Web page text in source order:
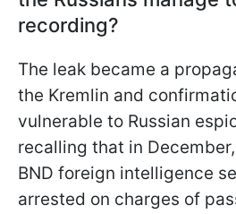
recording?
The leak became a
the Kremlin and
vulnerable to Russian
recalling that in
BND foreign intelligence
arrested on charges of